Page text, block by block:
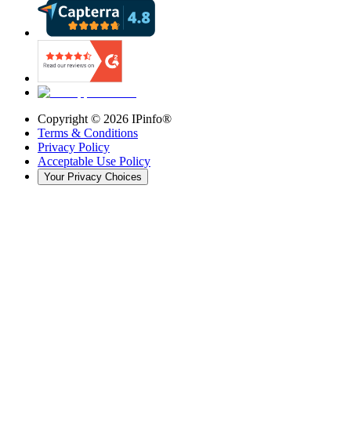
Copyright © 2026 IPinfo®
Terms & Conditions
Privacy Policy
Acceptable Use Policy
Your Privacy Choices